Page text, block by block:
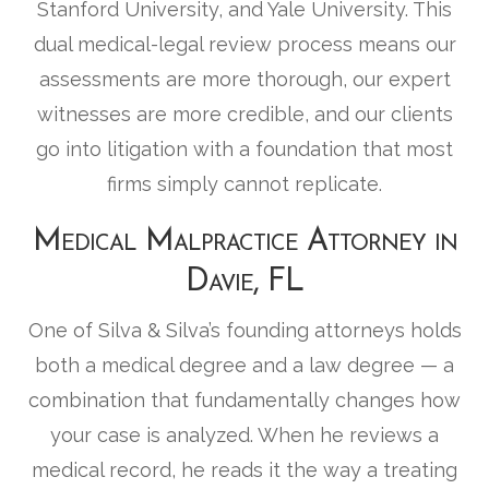
Stanford University, and Yale University. This
dual medical-legal review process means our
assessments are more thorough, our expert
witnesses are more credible, and our clients
go into litigation with a foundation that most
firms simply cannot replicate.
Medical Malpractice Attorney in
Davie, FL
One of Silva & Silva’s founding attorneys holds
both a medical degree and a law degree — a
combination that fundamentally changes how
your case is analyzed. When he reviews a
medical record, he reads it the way a treating